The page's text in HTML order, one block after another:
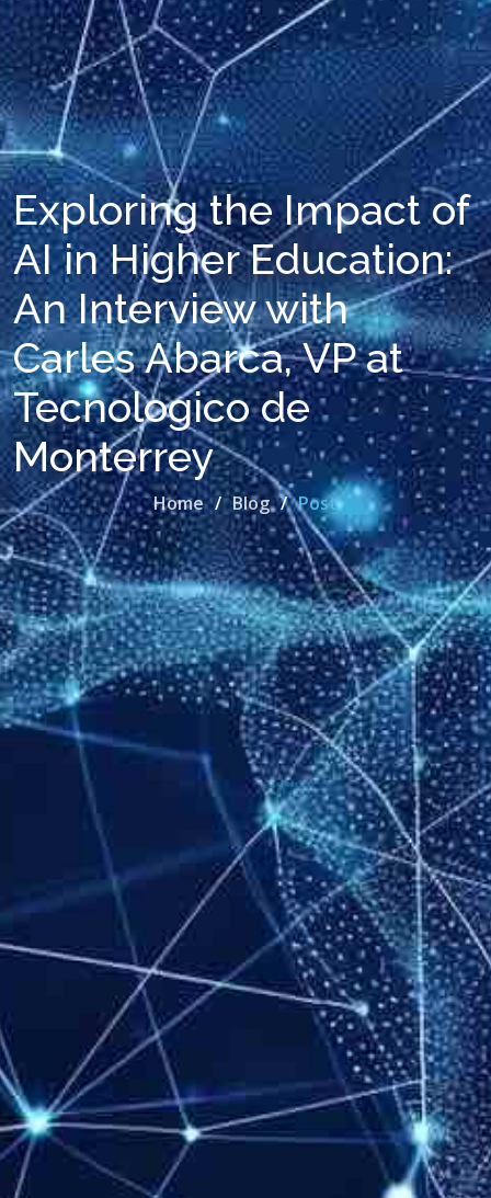
Exploring the Impact of
AI in Higher Education:
An Interview with
Carles Abarca, VP at
Tecnologico de
Monterrey
Home Blog Post